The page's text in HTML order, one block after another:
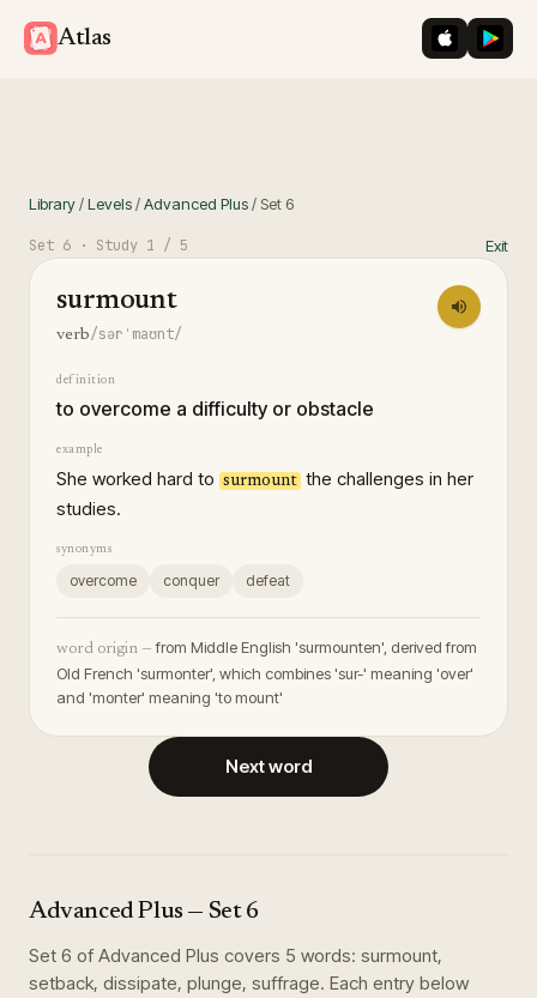
Atlas iOS App
Library/Levels/Advanced Plus/ Set 6
Set 6 · Study 1 / 5 Exit
surmount
verb/sərˈmaʊnt/
definition
to overcome a difficulty or obstacle
example
She worked hard to surmount the challenges in her
studies.
synonyms
overcome conquer defeat
word origin — from Middle English 'surmounten', derived from
Old French 'surmonter', which combines 'sur-' meaning 'over'
and 'monter' meaning 'to mount'
Next word
Advanced Plus — Set 6
Set 6 of Advanced Plus covers 5 words: surmount,
setback, dissipate, plunge, suffrage. Each entry below